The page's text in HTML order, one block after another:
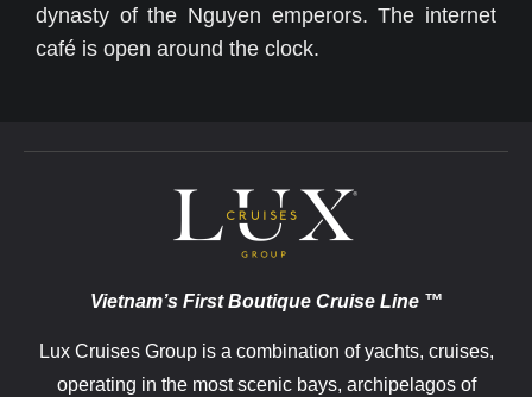
dynasty of the Nguyen emperors. The internet
café is open around the clock.
Vietnam’s First Boutique Cruise Line ™
Lux Cruises Group is a combination of yachts, cruises,
operating in the most scenic bays, archipelagos of